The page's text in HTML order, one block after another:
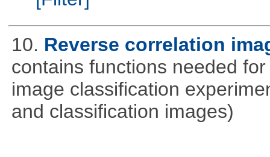
10. Reverse correlation
contains functions needed
image classification
and classification images)